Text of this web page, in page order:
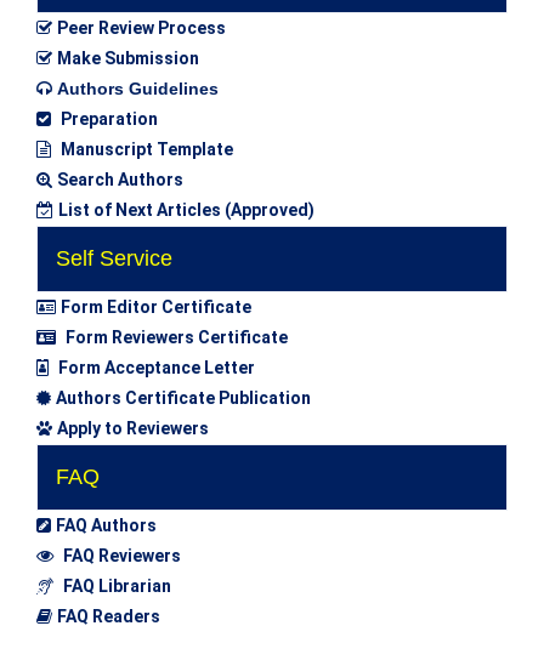
Peer Review Process
Make Submission
Authors Guidelines
Preparation
Manuscript Template
Search Authors
List of Next Articles (Approved)
Self Service
Form Editor Certificate
Form Reviewers Certificate
Form Acceptance Letter
Authors Certificate Publication
Apply to Reviewers
FAQ
FAQ Authors
FAQ Reviewers
FAQ Librarian
FAQ Readers